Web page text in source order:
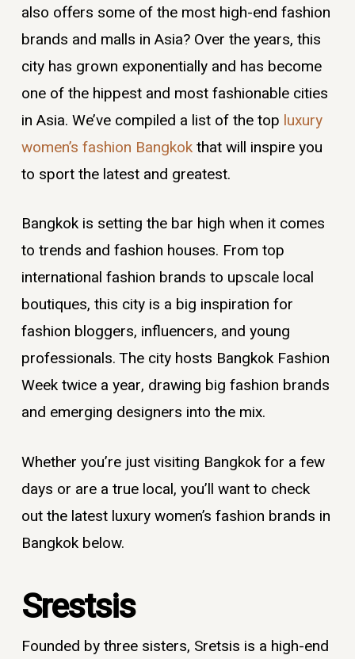
also offers some of the most high-end fashion
brands and malls in Asia? Over the years, this
city has grown exponentially and has become
one of the hippest and most fashionable cities
in Asia. We’ve compiled a list of the top luxury
women’s fashion Bangkokthat will inspire you
to sport the latest and greatest.
Bangkok is setting the bar high when it comes
to trends and fashion houses. From top
international fashion brands to upscale local
boutiques, this city is a big inspiration for
fashion bloggers, influencers, and young
professionals. The city hosts Bangkok Fashion
Week twice a year, drawing big fashion brands
and emerging designers into the mix.
Whether you’re just visiting Bangkok for a few
days or are a true local, you’ll want to check
out the latestluxury women’s fashion brands in
Bangkokbelow.
Srestsis
Founded by three sisters, Sretsis is a high-end